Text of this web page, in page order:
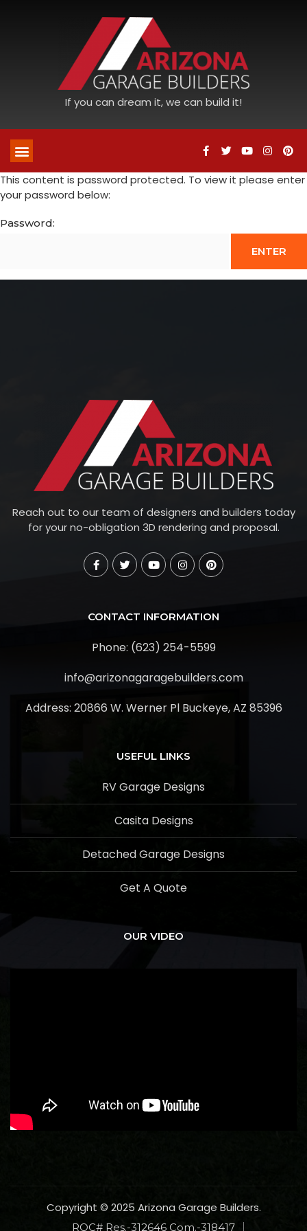
If you can dream it, we can build it!
This content is password protected. To view it please enter
your password below:
Password:
Reach out to our team of designers and builders today
for your no-obligation 3D rendering and proposal.
CONTACT INFORMATION
Phone: (623) 254-5599
info@arizonagaragebuilders.com
Address: 20866 W. Werner Pl Buckeye, AZ 85396
USEFUL LINKS
RV Garage Designs
Casita Designs
Detached Garage Designs
Get A Quote
OUR VIDEO
Copyright © 2025 Arizona Garage Builders.
ROC# Res.-312646 Com.-318417